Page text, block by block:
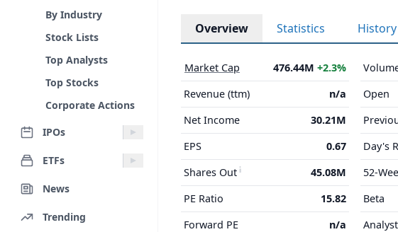
By Industry
Stock Lists
Top Analysts
Top Stocks
Corporate Actions
IPOs
ETFs
News
Trending
Overview Statistics History
Market Cap 476.44M +2.3%
Revenue (ttm)
n/a
Net Income
30.21M
EPS
0.67
Shares Out
45.08M
PE Ratio
15.82
Forward PE
n/a
Open
Day's
52-
Beta